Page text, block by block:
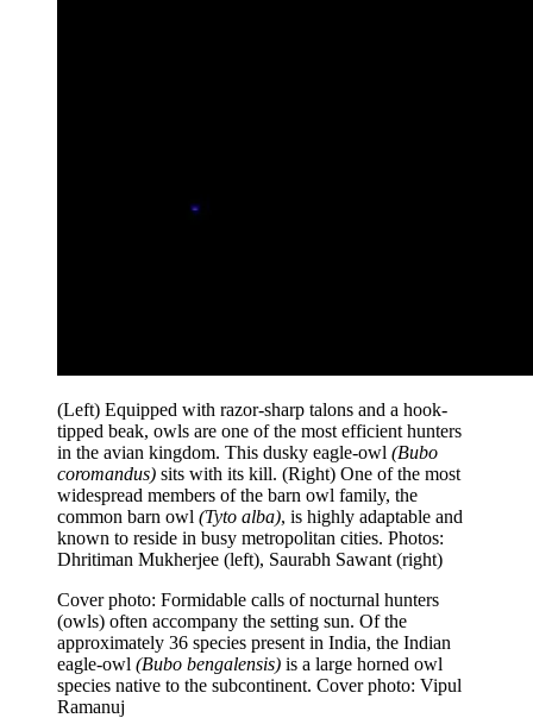
(Left) Equipped with razor-sharp talons and a hook-
tipped beak, owls are one of the most efficient hunters
in the avian kingdom. This dusky eagle-owl (Bubo
coromandus) sits with its kill. (Right) One of the most
widespread members of the barn owl family, the
common barn owl (Tyto alba), is highly adaptable and
known to reside in busy metropolitan cities. Photos:
Dhritiman Mukherjee (left), Saurabh Sawant (right)
Cover photo: Formidable calls of nocturnal hunters
(owls) often accompany the setting sun. Of the
approximately 36 species present in India, the Indian
eagle-owl (Bubo bengalensis) is a large horned owl
species native to the subcontinent. Cover photo: Vipul
Ramanuj